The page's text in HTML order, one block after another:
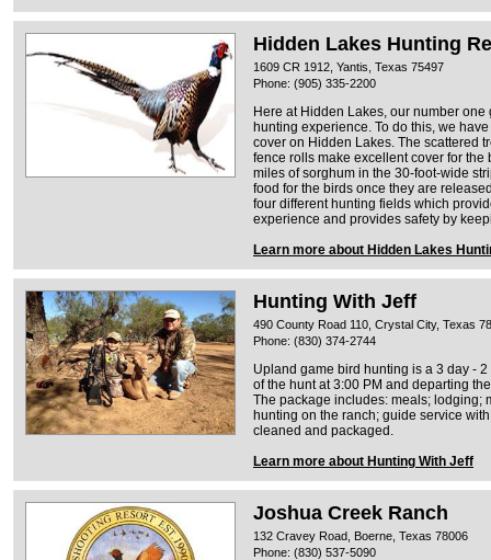
Hidden Lakes Hunting
1609 CR 1912, Yantis, Texas 75497
Phone: (905) 335-2200
Here at Hidden Lakes, our number
hunting experience. To do this, we
cover on Hidden Lakes. The scattered
fence rolls make excellent cover for
miles of sorghum in the 30-foot-wide
food for the birds once they are
four different hunting fields which
experience and provides safety by
Learn more about Hidden Lakes
Hunting With Jeff
490 County Road 110, Crystal City, Texas
Phone: (830) 374-2744
Upland game bird hunting is a 3 day -
of the hunt at 3:00 PM and departing
The package includes: meals; lodging;
hunting on the ranch; guide service
cleaned and packaged.
Learn more about Hunting With Jeff
Joshua Creek Ranch
132 Cravey Road, Boerne, Texas 78006
Phone: (830) 537-5090